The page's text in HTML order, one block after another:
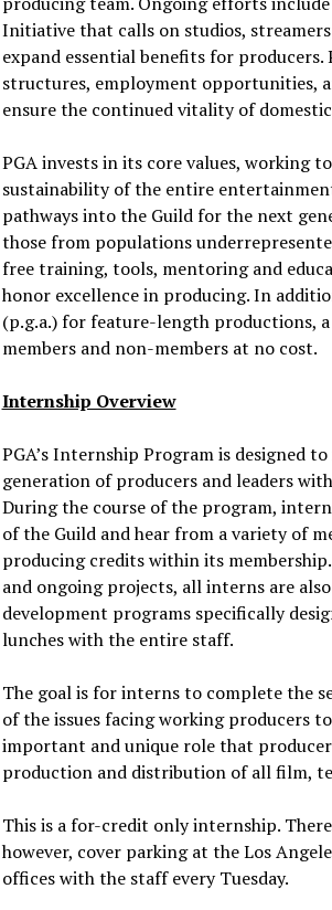
Initiative that calls on studios,
expand essential benefits for
structures, employment opportunities,
ensure the continued vitality of
PGA invests in its core values, working
sustainability of the entire
pathways into the Guild for the next
those from populations
free training, tools, mentoring and
honor excellence in producing. In
(p.g.a.) for feature-length productions,
members and non-members at no cost.
Internship Overview
PGA’s Internship Program is designed
generation of producers and leaders
During the course of the program,
of the Guild and hear from a variety of
producing credits within its
and ongoing projects, all interns are
development programs specifically
lunches with the entire staff.
The goal is for interns to complete the
of the issues facing working producers
important and unique role that
production and distribution of all film,
This is a for-credit only internship.
however, cover parking at the Los
offices with the staff every Tuesday.